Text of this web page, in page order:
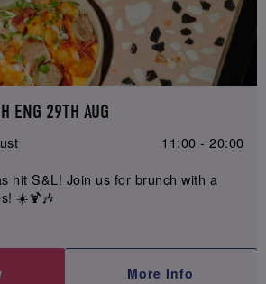
ENG 29TH AUG
11:00 - 20:00
hit S&L! Join us for brunch with a
☀️🍹🎶
More Info